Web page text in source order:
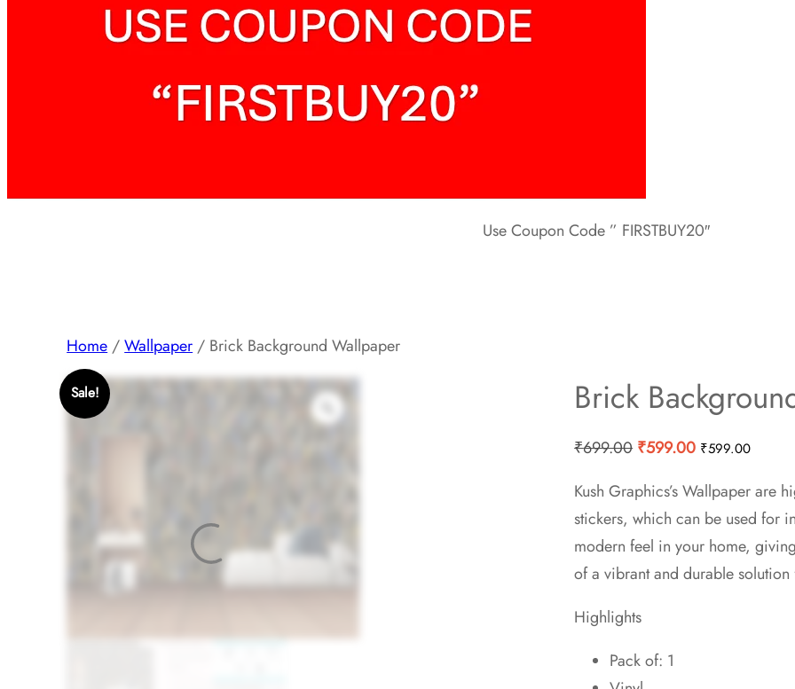
Use Coupon Code ” FIRSTBUY20″
Home /Wallpaper / Brick Background Wallpaper
Sale! Brick
₹699.00 Original
was:
₹699.00.
₹599.00Current
is:
₹599.00.
₹599.00
Kush Graphics’s Wallpaper are
stickers, which can be used for
modern feel in your home,
of a vibrant and durable
Highlights
Pack of: 1